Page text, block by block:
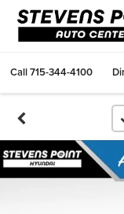
Call715-344-4100